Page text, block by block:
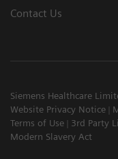
Contact Us
Siemens Healthcare
Website Privacy Notice
Terms of Use
3rd Party
Modern Slavery Act